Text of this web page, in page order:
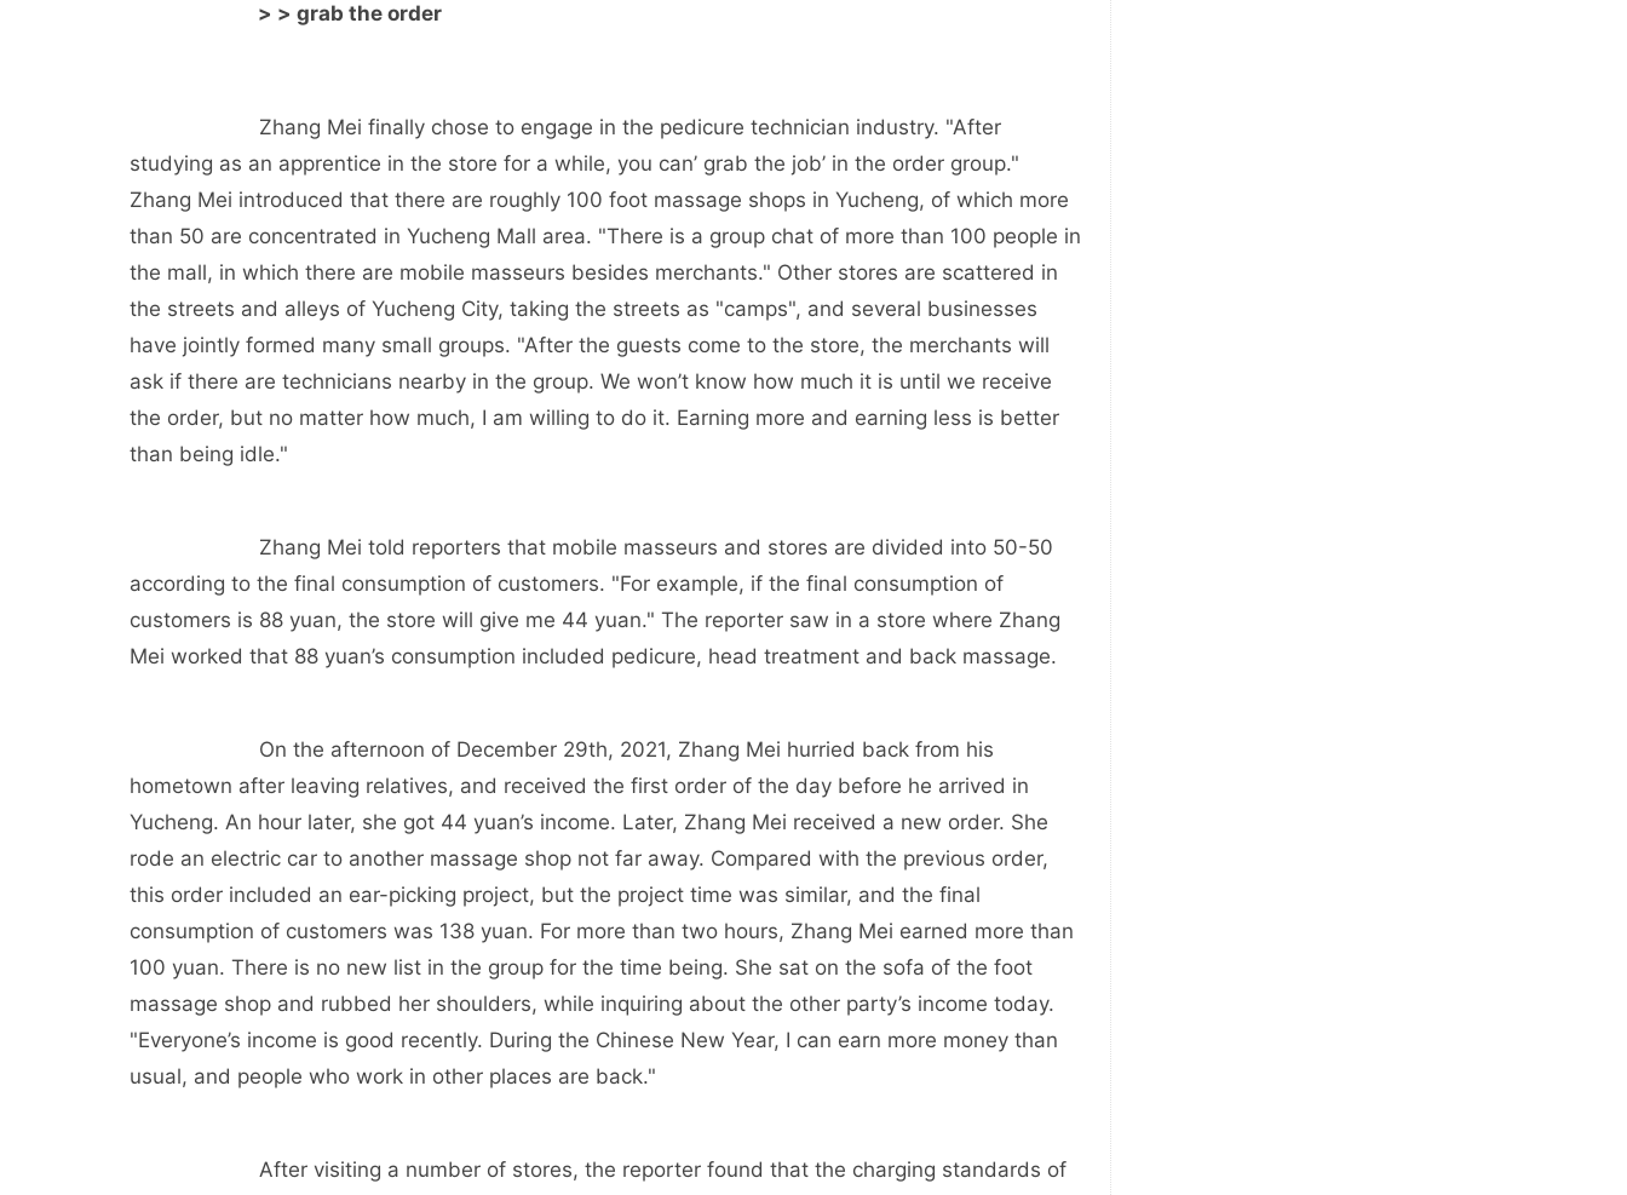
> > grab the order
Zhang Mei finally chose to engage in the pedicure technician industry. "After
studying as an apprentice in the store for a while, you can’ grab the job’ in the order group."
Zhang Mei introduced that there are roughly 100 foot massage shops in Yucheng, of which more
than 50 are concentrated in Yucheng Mall area. "There is a group chat of more than 100 people in
the mall, in which there are mobile masseurs besides merchants." Other stores are scattered in
the streets and alleys of Yucheng City, taking the streets as "camps", and several businesses
have jointly formed many small groups. "After the guests come to the store, the merchants will
ask if there are technicians nearby in the group. We won’t know how much it is until we receive
the order, but no matter how much, I am willing to do it. Earning more and earning less is better
than being idle."
Zhang Mei told reporters that mobile masseurs and stores are divided into 50-50
according to the final consumption of customers. "For example, if the final consumption of
customers is 88 yuan, the store will give me 44 yuan." The reporter saw in a store where Zhang
Mei worked that 88 yuan’s consumption included pedicure, head treatment and back massage.
On the afternoon of December 29th, 2021, Zhang Mei hurried back from his
hometown after leaving relatives, and received the first order of the day before he arrived in
Yucheng. An hour later, she got 44 yuan’s income. Later, Zhang Mei received a new order. She
rode an electric car to another massage shop not far away. Compared with the previous order,
this order included an ear-picking project, but the project time was similar, and the final
consumption of customers was 138 yuan. For more than two hours, Zhang Mei earned more than
100 yuan. There is no new list in the group for the time being. She sat on the sofa of the foot
massage shop and rubbed her shoulders, while inquiring about the other party’s income today.
"Everyone’s income is good recently. During the Chinese New Year, I can earn more money than
usual, and people who work in other places are back."
After visiting a number of stores, the reporter found that the charging standards of